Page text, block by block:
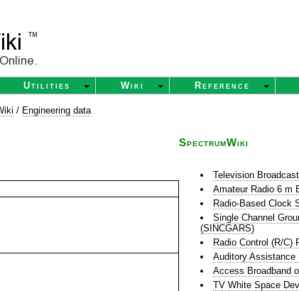
Utilities Wiki Reference
/ Engineering data
SpectrumWiki
Television Broadcast
Amateur Radio 6 m
Radio-Based Clock
Single Channel
(SINCGARS)
Radio Control (R/C)
Auditory Assistance
Access Broadband
TV White Space